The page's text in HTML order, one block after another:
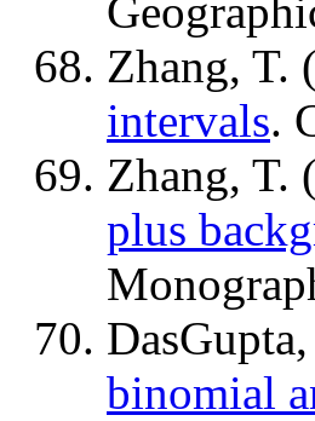
Zhang, T.
intervals.
Zhang, T.
plus
binomial